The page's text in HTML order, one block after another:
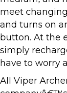
meet
and turns on
button. At the
simply
have to worry
All Viper